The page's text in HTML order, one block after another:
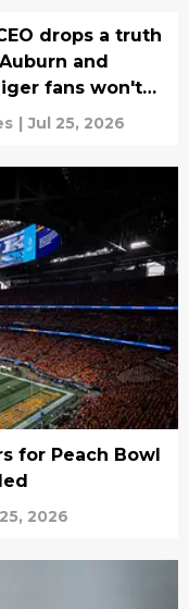
drops a truth
and
fans won't
| Jul 25, 2026
for Peach Bowl
2026